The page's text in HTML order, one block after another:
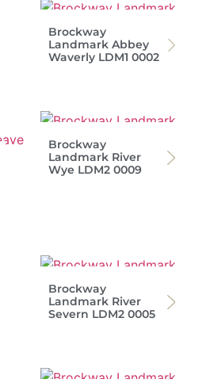
Brockway
Landmark Abbey
Waverly LDM1 0002
Brockway
Landmark River
Wye LDM2 0009
Brockway
Landmark River
Severn LDM2 0005